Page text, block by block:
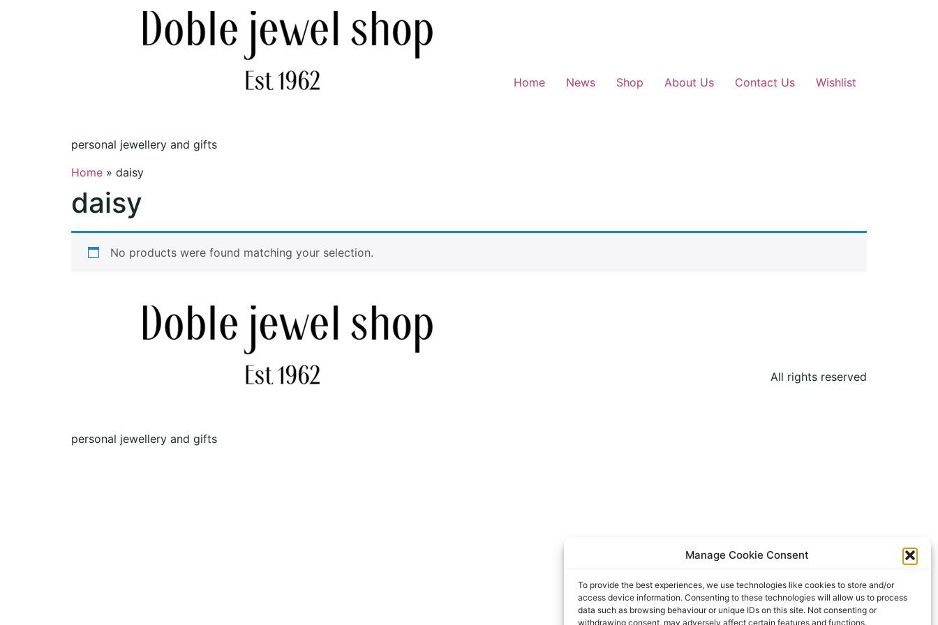
Manage Cookie Consent
To provide the best experiences, we use technologies like cookies to store and/or
access device information. Consenting to these technologies will allow us to process
data such as browsing behaviour or unique IDs on this site. Not consenting or
withdrawing consent, may adversely affect certain features and functions.
personal jewellery and gifts
Home News Shop About Us Contact Us Wishlist
Home » daisy
daisy
No products were found matching your selection.
personal jewellery and gifts
All rights reserved